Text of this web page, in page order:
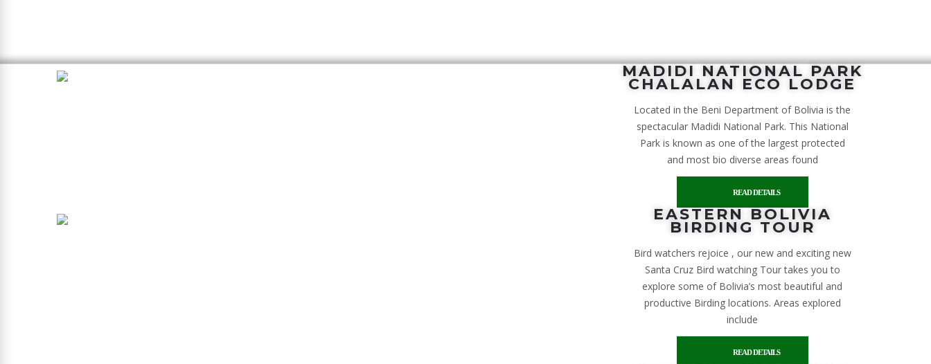
MADIDI NATIONAL PARK
CHALALAN ECO LODGE
Located in the Beni Department of Bolivia is the
spectacular Madidi National Park. This National
Park is known as one of the largest protected
and most bio diverse areas found
READ DETAILS
EASTERN BOLIVIA
BIRDING TOUR
Bird watchers rejoice , our new and exciting new
Santa Cruz Bird watching Tour takes you to
explore some of Bolivia’s most beautiful and
productive Birding locations. Areas explored
include
READ DETAILS